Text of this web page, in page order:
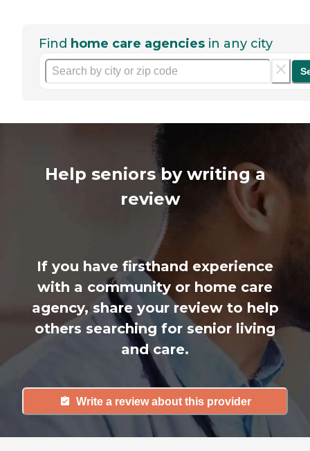
Find home care agencies in any city
Help seniors by writing a
review
If you have firsthand experience
with a community or home care
agency, share your review to help
others searching for senior living
and care.
Write a review about this provider